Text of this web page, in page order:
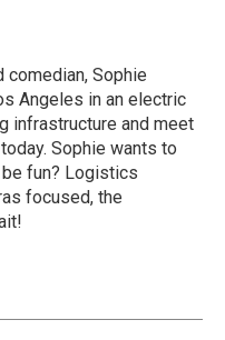
comedian, Sophie
Angeles in an electric
infrastructure and meet
Sophie wants to
be fun? Logistics
focused, the